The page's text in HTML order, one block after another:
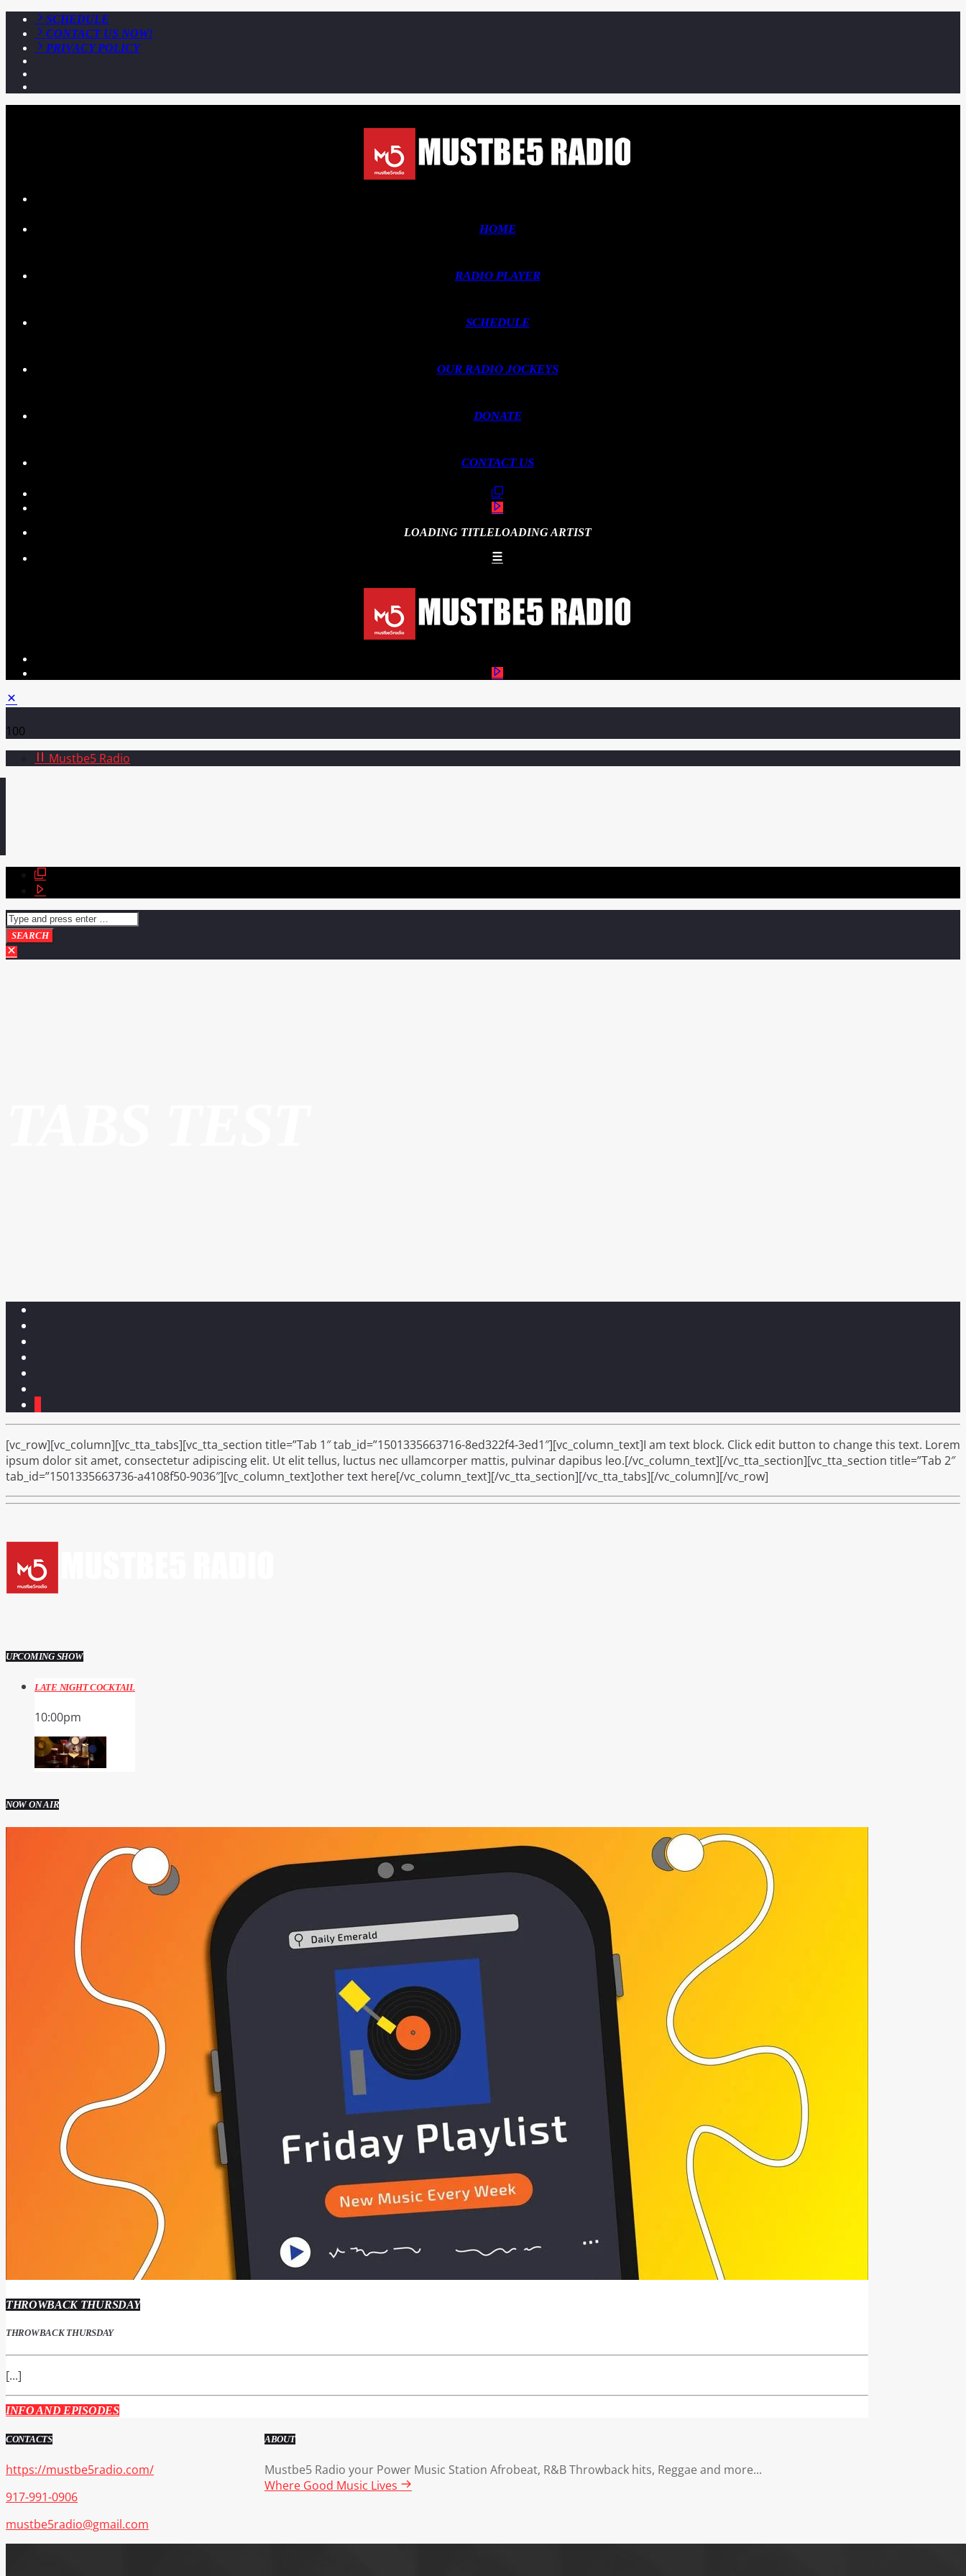
SCHEDULE
CONTACT US NOW!
PRIVACY POLICY
HOME
RADIO PLAYER
SCHEDULE
OUR RADIO JOCKEYS
DONATE
CONTACT US
LOADING TITLELOADING ARTIST
100
Mustbe5 Radio
[vc_row][vc_column][vc_tta_tabs][vc_tta_section title=”Tab 1″ tab_id=”1501335663716-8ed322f4-3ed1″][vc_column_text]I am text block. Click edit button to change this text. Lorem
ipsum dolor sit amet, consectetur adipiscing elit. Ut elit tellus, luctus nec ullamcorper mattis, pulvinar dapibus leo.[/vc_column_text][/vc_tta_section][vc_tta_section title=”Tab 2″
tab_id=”1501335663736-a4108f50-9036″][vc_column_text]other text here[/vc_column_text][/vc_tta_section][/vc_tta_tabs][/vc_column][/vc_row]
UPCOMING SHOW
LATE NIGHT COCKTAIL
10:00pm
NOW ON AIR
THROWBACK THURSDAY
THROWBACK THURSDAY
[...]
INFO AND EPISODES
CONTACTS
https://mustbe5radio.com/
917-991-0906
mustbe5radio@gmail.com
ABOUT
Mustbe5 Radio your Power Music Station Afrobeat, R&B Throwback hits, Reggae and more...
Where Good Music Lives